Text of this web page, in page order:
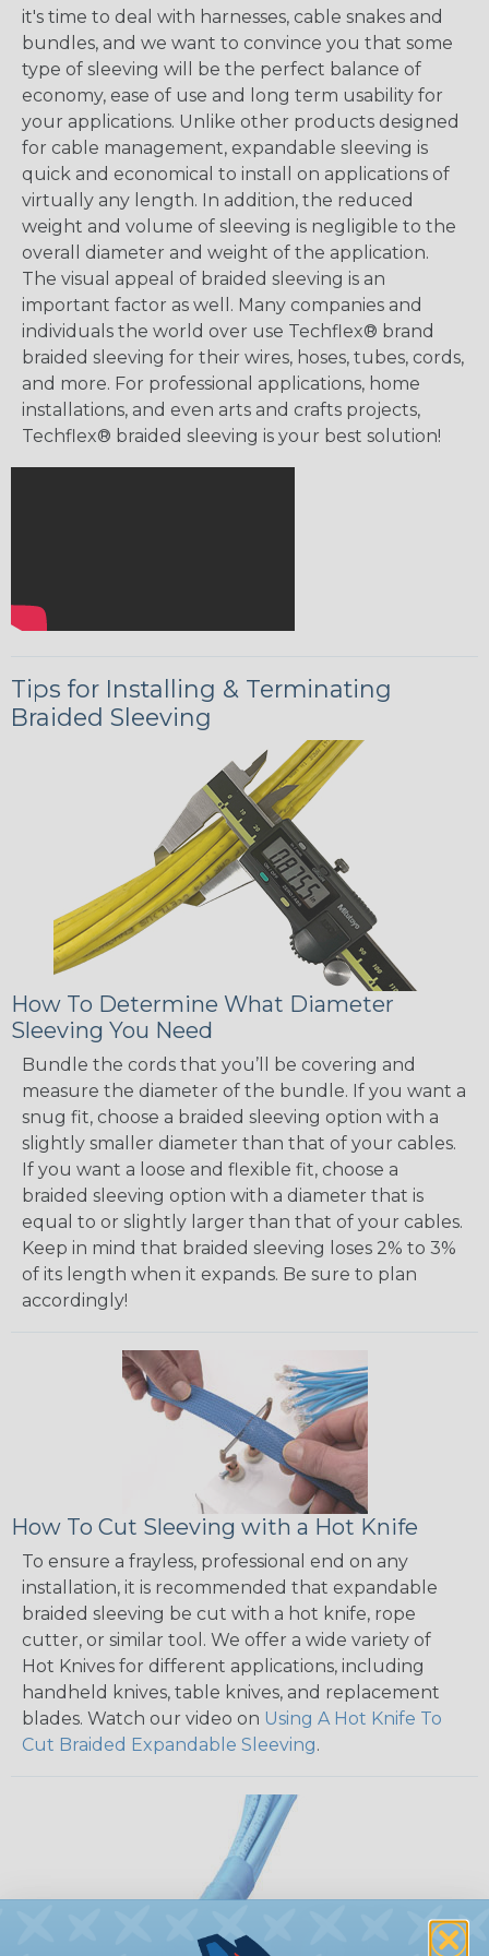
it's time to deal with harnesses, cable snakes and
bundles, and we want to convince you that some
type of sleeving will be the perfect balance of
economy, ease of use and long term usability for
your applications. Unlike other products designed
for cable management, expandable sleeving is
quick and economical to install on applications of
virtually any length. In addition, the reduced
weight and volume of sleeving is negligible to the
overall diameter and weight of the application.
The visual appeal of braided sleeving is an
important factor as well. Many companies and
individuals the world over use Techflex® brand
braided sleeving for their wires, hoses, tubes, cords,
and more. For professional applications, home
installations, and even arts and crafts projects,
Techflex® braided sleeving is your best solution!
Tips for Installing & Terminating
Braided Sleeving
How To Determine What Diameter
Sleeving You Need
Bundle the cords that you’ll be covering and
measure the diameter of the bundle. If you want a
snug fit, choose a braided sleeving option with a
slightly smaller diameter than that of your cables.
If you want a loose and flexible fit, choose a
braided sleeving option with a diameter that is
equal to or slightly larger than that of your cables.
Keep in mind that braided sleeving loses 2% to 3%
of its length when it expands. Be sure to plan
accordingly!
How To Cut Sleeving with a Hot Knife
To ensure a frayless, professional end on any
installation, it is recommended that expandable
braided sleeving be cut with a hot knife, rope
cutter, or similar tool. We offer a wide variety of
Hot Knives for different applications, including
handheld knives, table knives, and replacement
blades. Watch our video on Using A Hot Knife To
Cut Braided Expandable Sleeving.